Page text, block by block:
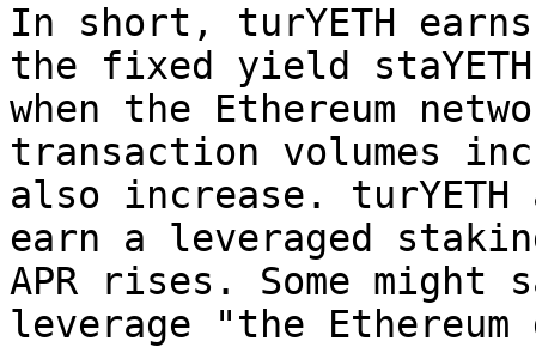
In short, turYETH
the fixed yield
when the Ethereum
transaction volumes
also increase.
earn a leveraged
APR rises. Some might
leverage "the